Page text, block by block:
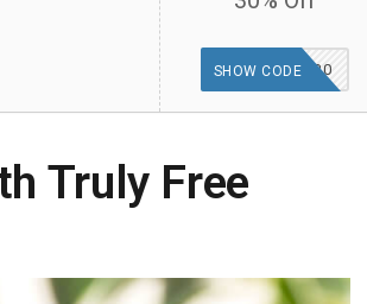
GOODFINDS30
SHOW CODE
Truly Free